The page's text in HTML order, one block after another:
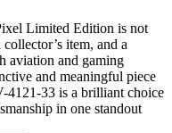
Limited Edition is not
item, and a
aviation and gaming
and meaningful piece
4121-33 is a brilliant choice
in one standout